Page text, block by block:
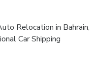
Relocation in Bahrain,
Car Shipping